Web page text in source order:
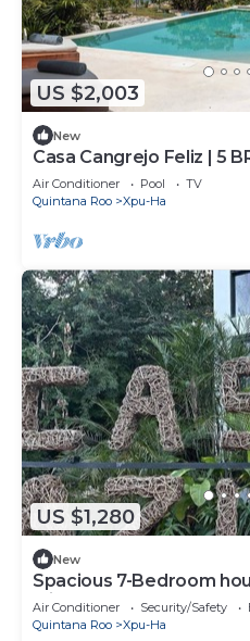
US $2,003
New
Casa Cangrejo Feliz | 5
Aventuras
Air Conditioner Pool
TV
Quintana Roo
Xpu-Ha
US $1,280
New
Spacious 7-Bedroom
with AC
Air Conditioner Security/Safety
Quintana Roo
Xpu-Ha